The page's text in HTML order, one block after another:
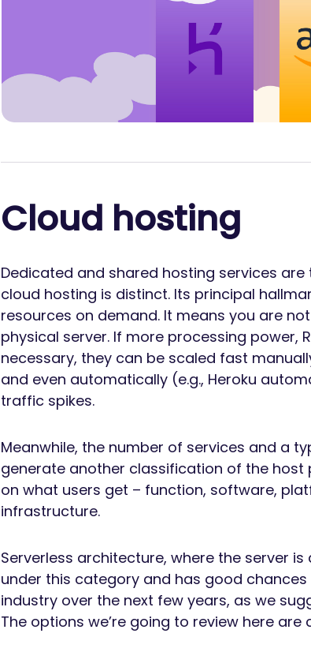
Cloud hosting
Dedicated and shared hosting services
cloud hosting is distinct. Its principal
resources on demand. It means you are
physical server. If more processing power,
necessary, they can be scaled fast
and even automatically (e.g., Heroku
traffic spikes.
Meanwhile, the number of services and a
generate another classification of the host
on what users get – function, software,
infrastructure.
Serverless architecture, where the server
under this category and has good
industry over the next few years, as we
The options we’re going to review here